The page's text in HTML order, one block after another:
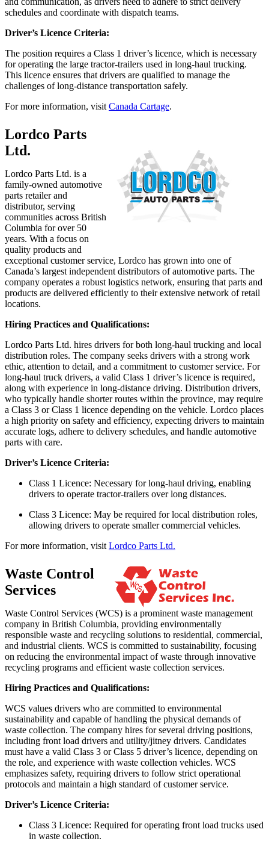
schedules and coordinate with dispatch teams.
Driver’s Licence Criteria:
The position requires a Class 1 driver’s licence, which is necessary
for operating the large tractor-trailers used in long-haul trucking.
This licence ensures that drivers are qualified to manage the
challenges of long-distance transportation safely.
For more information, visit Canada Cartage.
Lordco Parts
Ltd.
Lordco Parts Ltd. is a
family-owned automotive
parts retailer and
distributor, serving
communities across British
Columbia for over 50
years. With a focus on
quality products and
exceptional customer service, Lordco has grown into one of
Canada’s largest independent distributors of automotive parts. The
company operates a robust logistics network, ensuring that parts and
products are delivered efficiently to their extensive network of retail
locations.
Hiring Practices and Qualifications:
Lordco Parts Ltd. hires drivers for both long-haul trucking and local
distribution roles. The company seeks drivers with a strong work
ethic, attention to detail, and a commitment to customer service. For
long-haul truck drivers, a valid Class 1 driver’s licence is required,
along with experience in long-distance driving. Distribution drivers,
who typically handle shorter routes within the province, may require
a Class 3 or Class 1 licence depending on the vehicle. Lordco places
a high priority on safety and efficiency, expecting drivers to maintain
accurate logs, adhere to delivery schedules, and handle automotive
parts with care.
Driver’s Licence Criteria:
Class 1 Licence: Necessary for long-haul driving, enabling
drivers to operate tractor-trailers over long distances.
Class 3 Licence: May be required for local distribution roles,
allowing drivers to operate smaller commercial vehicles.
For more information, visit Lordco Parts Ltd.
Waste Control
Services
Waste Control Services (WCS) is a prominent waste management
company in British Columbia, providing environmentally
responsible waste and recycling solutions to residential, commercial,
and industrial clients. WCS is committed to sustainability, focusing
on reducing the environmental impact of waste through innovative
recycling programs and efficient waste collection services.
Hiring Practices and Qualifications:
WCS values drivers who are committed to environmental
sustainability and capable of handling the physical demands of
waste collection. The company hires for several driving positions,
including front load drivers and utility/jitney drivers. Candidates
must have a valid Class 3 or Class 5 driver’s licence, depending on
the role, and experience with waste collection vehicles. WCS
emphasizes safety, requiring drivers to follow strict operational
protocols and maintain a high standard of customer service.
Driver’s Licence Criteria:
Class 3 Licence: Required for operating front load trucks used
in waste collection.